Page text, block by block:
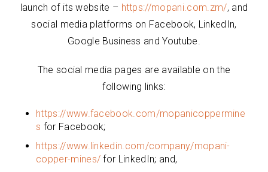
launch of its website – https://mopani.com.zm/, and
social media platforms on Facebook, LinkedIn,
Google Business and Youtube.
The social media pages are available on the
following links:
https://www.facebook.com/mopanicoppermine
s for Facebook;
https://www.linkedin.com/company/mopani-
copper-mines/ for LinkedIn; and,